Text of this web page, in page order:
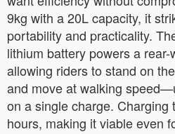
9kg with a 20L capacity, it
portability and practicality.
lithium battery powers a
allowing riders to stand on
and move at walking
on a single charge. Charging
hours, making it viable even